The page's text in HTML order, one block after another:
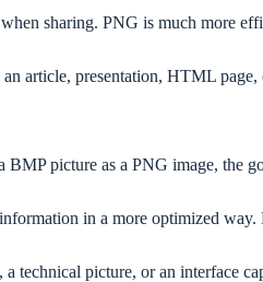
sharing. PNG is much more
article, presentation, HTML
picture as a PNG image, the
in a more optimized
technical picture, or an interface